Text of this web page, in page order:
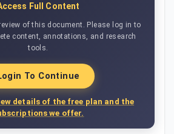
Full Content
of this document. Please log in to
content, annotations, and research
tools.
To Continue
details of the free plan and the
we offer.